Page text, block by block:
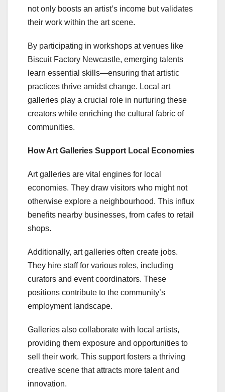
not only boosts an artist’s income but validates
their work within the art scene.
By participating in workshops at venues like
Biscuit Factory Newcastle, emerging talents
learn essential skills—ensuring that artistic
practices thrive amidst change. Local art
galleries play a crucial role in nurturing these
creators while enriching the cultural fabric of
communities.
How Art Galleries Support Local Economies
Art galleries are vital engines for local
economies. They draw visitors who might not
otherwise explore a neighbourhood. This influx
benefits nearby businesses, from cafes to retail
shops.
Additionally, art galleries often create jobs.
They hire staff for various roles, including
curators and event coordinators. These
positions contribute to the community’s
employment landscape.
Galleries also collaborate with local artists,
providing them exposure and opportunities to
sell their work. This support fosters a thriving
creative scene that attracts more talent and
innovation.